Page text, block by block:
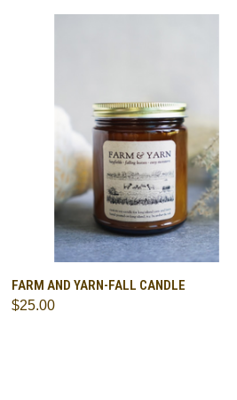
QUICK VIEW ADD TO CART
Compare
FARM AND YARN-FALL CANDLE
$25.00